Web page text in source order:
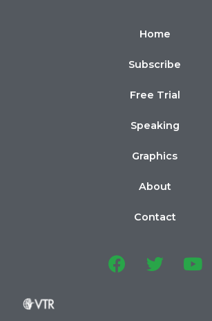
Home
Subscribe
Free Trial
Speaking
Graphics
About
Contact